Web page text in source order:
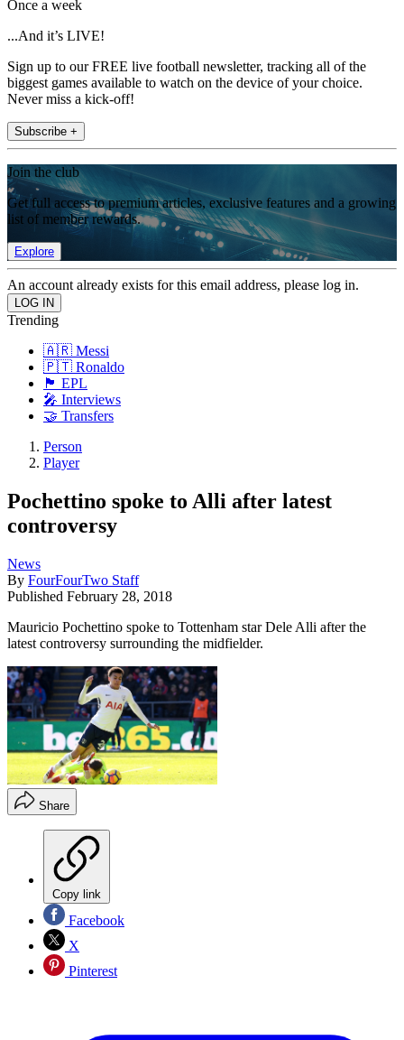
Once a week
...And it’s LIVE!
Sign up to our FREE live football newsletter, tracking all of the
biggest games available to watch on the device of your choice.
Never miss a kick-off!
Subscribe +
Join the club
Get full access to premium articles, exclusive features and a growing
list of member rewards.
Explore
An account already exists for this email address, please log in.
Trending
🇦🇷 Messi
🇵🇹 Ronaldo
🏴󠁧󠁢󠁥󠁮󠁧󠁿 EPL
🎤 Interviews
🤝 Transfers
Person
Player
Pochettino spoke to Alli after latest
controversy
News
By FourFourTwo Staff
Published February 28, 2018
Mauricio Pochettino spoke to Tottenham star Dele Alli after the
latest controversy surrounding the midfielder.
Share
Copy link
Facebook
X
Pinterest